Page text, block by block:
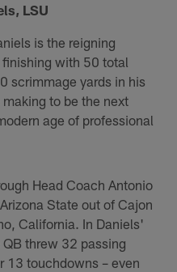
LSU
is the reigning
finishing with 50 total
scrimmage yards in his
to be the next
age of professional
Head Coach Antonio
State out of Cajon
California. In Daniels'
threw 32 passing
13 touchdowns – even